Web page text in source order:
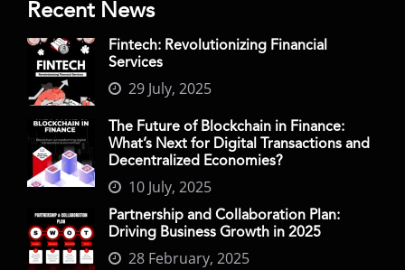
Recent News
Fintech: Revolutionizing Financial
Services
29 July, 2025
The Future of Blockchain in Finance:
What’s Next for Digital Transactions and
Decentralized Economies?
10 July, 2025
Partnership and Collaboration Plan:
Driving Business Growth in 2025
28 February, 2025